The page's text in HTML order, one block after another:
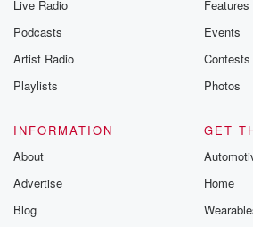
Live Radio
Podcasts
Artist Radio
Playlists
Features
Events
Contests
Photos
INFORMATION
About
Advertise
Blog
GET
Home